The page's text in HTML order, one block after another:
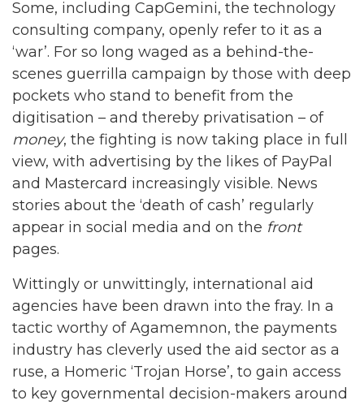
Some, including CapGemini, the technology
consulting company, openly refer to it as a
‘war’. For so long waged as a behind-the-
scenes guerrilla campaign by those with deep
pockets who stand to benefit from the
digitisation – and thereby privatisation – of
money, the fighting is now taking place in full
view, with advertising by the likes of PayPal
and Mastercard increasingly visible. News
stories about the ‘death of cash’ regularly
appear in social media and on the front
pages.
Wittingly or unwittingly, international aid
agencies have been drawn into the fray. In a
tactic worthy of Agamemnon, the payments
industry has cleverly used the aid sector as a
ruse, a Homeric ‘Trojan Horse’, to gain access
to key governmental decision-makers around